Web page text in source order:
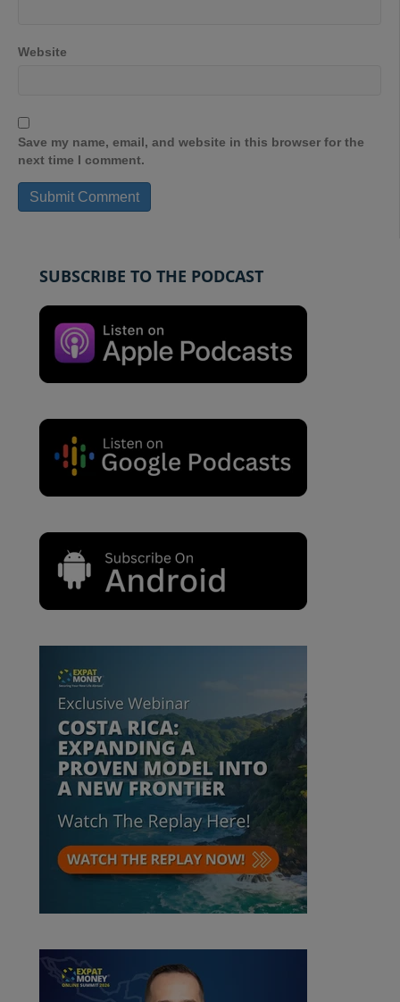
Website
Save my name, email, and website in this browser for the
next time I comment.
SUBSCRIBE TO THE PODCAST